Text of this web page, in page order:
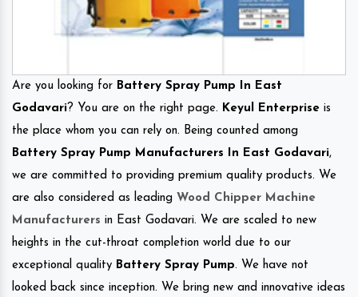
Are you looking for Battery Spray Pump In East
Godavari? You are on the right page. Keyul Enterprise is
the place whom you can rely on. Being counted among
Battery Spray Pump Manufacturers In East Godavari,
we are committed to providing premium quality products. We
are also considered as leading Wood Chipper Machine
Manufacturers in East Godavari. We are scaled to new
heights in the cut-throat completion world due to our
exceptional quality Battery Spray Pump. We have not
looked back since inception. We bring new and innovative ideas